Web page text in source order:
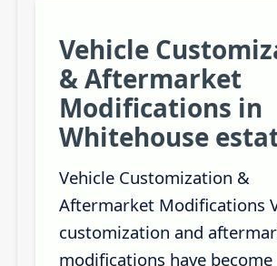
Vehicle
& Aftermarket
Modifications in
Whitehouse
Vehicle Customization &
Aftermarket Modifications
customization and
modifications have become